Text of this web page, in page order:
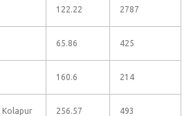
122.22 2787
65.86 425
160.6 214
Kolapur 256.57 493